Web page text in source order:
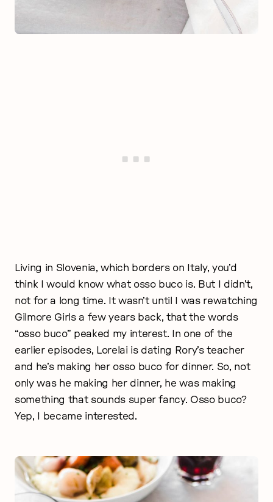
Living in Slovenia, which borders on Italy, you’d
think I would know what osso buco is. But I didn’t,
not for a long time. It wasn’t until I was rewatching
Gilmore Girls a few years back, that the words
“osso buco” peaked my interest. In one of the
earlier episodes, Lorelai is dating Rory’s teacher
and he’s making her osso buco for dinner. So, not
only was he making her dinner, he was making
something that sounds super fancy. Osso buco?
Yep, I became interested.